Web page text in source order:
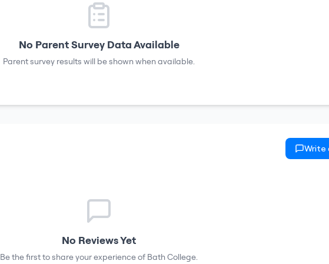
No Parent Survey Data Available
Parent survey results will be shown when available.
Write
No Reviews Yet
Be the first to share your experience of Bath College.